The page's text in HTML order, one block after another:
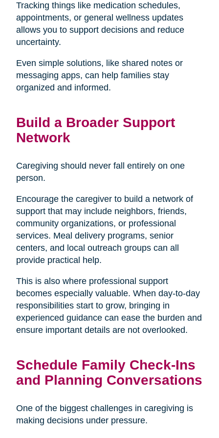
Tracking things like medication schedules,
appointments, or general wellness updates
allows you to support decisions and reduce
uncertainty.
Even simple solutions, like shared notes or
messaging apps, can help families stay
organized and informed.
Build a Broader Support
Network
Caregiving should never fall entirely on one
person.
Encourage the caregiver to build a network of
support that may include neighbors, friends,
community organizations, or professional
services. Meal delivery programs, senior
centers, and local outreach groups can all
provide practical help.
This is also where professional support
becomes especially valuable. When day-to-day
responsibilities start to grow, bringing in
experienced guidance can ease the burden and
ensure important details are not overlooked.
Schedule Family Check-Ins
and Planning Conversations
One of the biggest challenges in caregiving is
making decisions under pressure.